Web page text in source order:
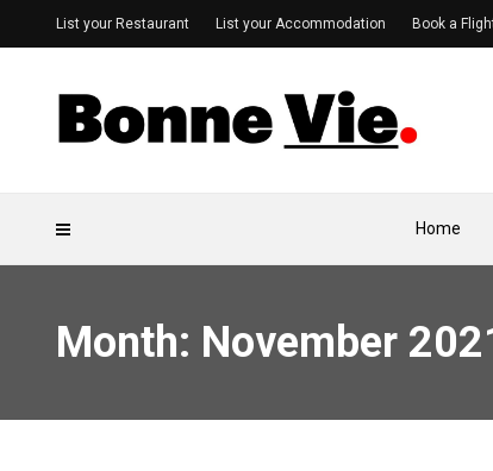
Home
List your Restaurant List your Accommodation Book a
Month: November